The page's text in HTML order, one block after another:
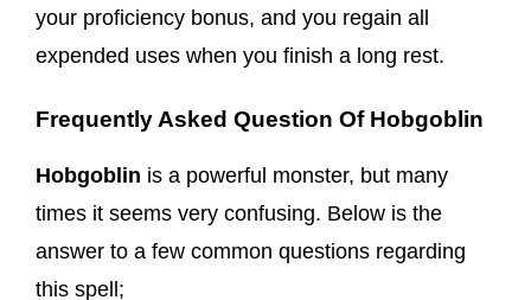
your proficiency bonus, and you regain all
expended uses when you finish a long rest.
Frequently Asked Question Of Hobgoblin
Hobgoblin is a powerful monster, but many
times it seems very confusing. Below is the
answer to a few common questions regarding
this spell;